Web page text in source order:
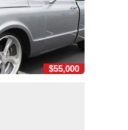
$55,000